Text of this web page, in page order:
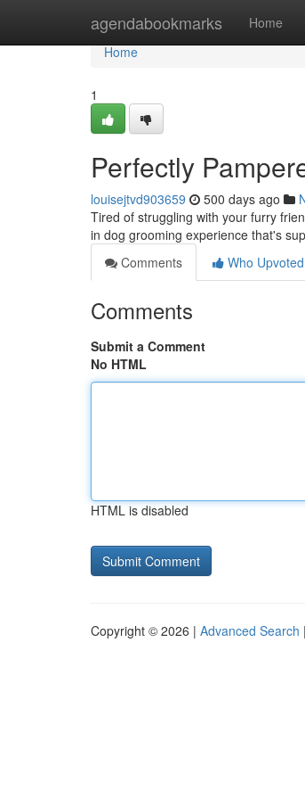
agendabookmarks Home
Home
Home
1
Perfectly
louisejtvd903659 500 days ago
Tired of struggling with your furry
in dog grooming experience that's
Comments
Who Upvoted
Comments
Submit a Comment
No HTML
HTML is disabled
Copyright © 2026 | Advanced Search |